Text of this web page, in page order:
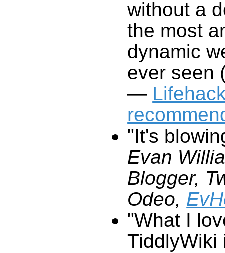
ever seen
—
"It's
Evan
Odeo,
"What I
TiddlyWiki